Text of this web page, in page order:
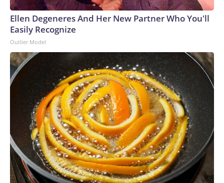
Ellen Degeneres And Her New Partner Who You'll
Easily Recognize
Outlier Model